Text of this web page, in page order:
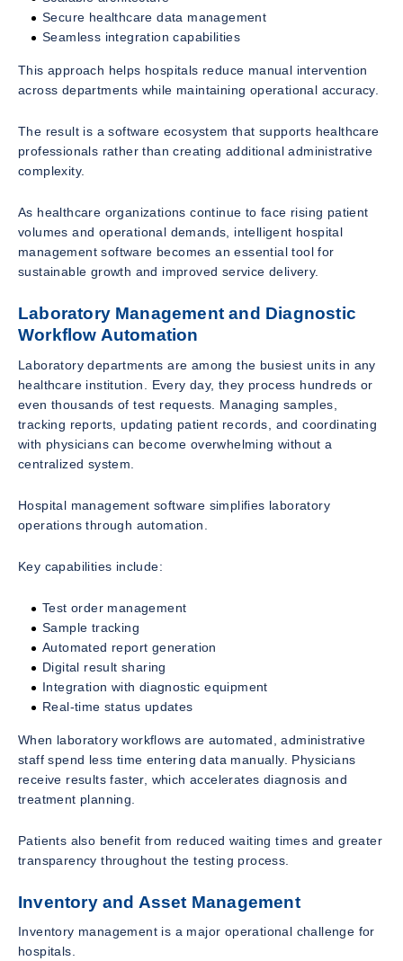
Secure healthcare data management
Seamless integration capabilities
This approach helps hospitals reduce manual intervention
across departments while maintaining operational accuracy.
The result is a software ecosystem that supports healthcare
professionals rather than creating additional administrative
complexity.
As healthcare organizations continue to face rising patient
volumes and operational demands, intelligent hospital
management software becomes an essential tool for
sustainable growth and improved service delivery.
Laboratory Management and Diagnostic
Workflow Automation
Laboratory departments are among the busiest units in any
healthcare institution. Every day, they process hundreds or
even thousands of test requests. Managing samples,
tracking reports, updating patient records, and coordinating
with physicians can become overwhelming without a
centralized system.
Hospital management software simplifies laboratory
operations through automation.
Key capabilities include:
Test order management
Sample tracking
Automated report generation
Digital result sharing
Integration with diagnostic equipment
Real-time status updates
When laboratory workflows are automated, administrative
staff spend less time entering data manually. Physicians
receive results faster, which accelerates diagnosis and
treatment planning.
Patients also benefit from reduced waiting times and greater
transparency throughout the testing process.
Inventory and Asset Management
Inventory management is a major operational challenge for
hospitals.